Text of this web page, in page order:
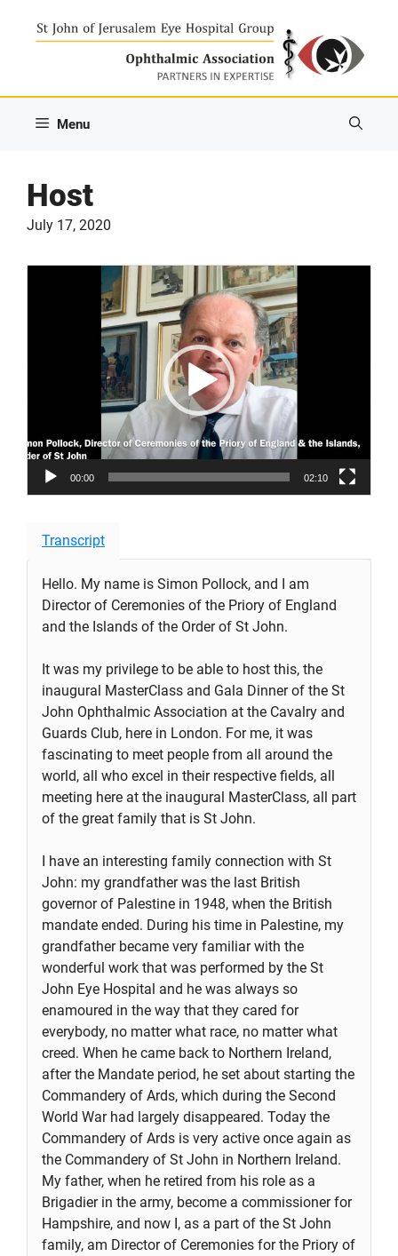
Menu
Host
July 17, 2020
00:00 02:10
Transcript
Hello. My name is Simon Pollock, and I am
Director of Ceremonies of the Priory of England
and the Islands of the Order of St John.
It was my privilege to be able to host this, the
inaugural MasterClass and Gala Dinner of the St
John Ophthalmic Association at the Cavalry and
Guards Club, here in London. For me, it was
fascinating to meet people from all around the
world, all who excel in their respective fields, all
meeting here at the inaugural MasterClass, all part
of the great family that is St John.
I have an interesting family connection with St
John: my grandfather was the last British
governor of Palestine in 1948, when the British
mandate ended. During his time in Palestine, my
grandfather became very familiar with the
wonderful work that was performed by the St
John Eye Hospital and he was always so
enamoured in the way that they cared for
everybody, no matter what race, no matter what
creed. When he came back to Northern Ireland,
after the Mandate period, he set about starting the
Commandery of Ards, which during the Second
World War had largely disappeared. Today the
Commandery of Ards is very active once again as
the Commandery of St John in Northern Ireland.
My father, when he retired from his role as a
Brigadier in the army, become a commissioner for
Hampshire, and now I, as a part of the St John
family, am Director of Ceremonies for the Priory of